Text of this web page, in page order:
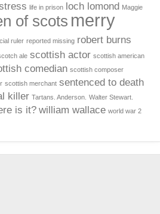
life in prison loch lomond Maggie
of scots merry
ruler reported missing robert burns
ale scottish actor scottish american
comedian scottish composer
scottish merchant sentenced to death
killer Tartans. Anderson. Walter Stewart.
is it? william wallace world war 2